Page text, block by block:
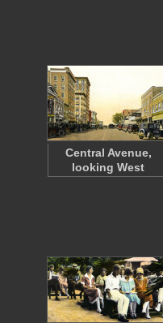
Central Avenue,
looking West